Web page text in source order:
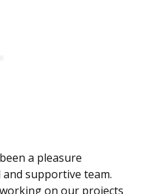
a pleasure
supportive team.
on our projects